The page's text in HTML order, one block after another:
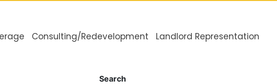
Consulting/Redevelopment Landlord Representation
Search